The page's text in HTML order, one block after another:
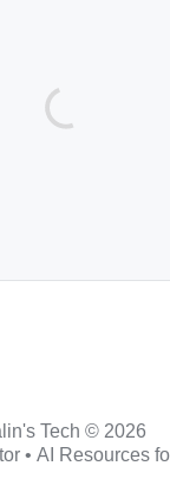
Tech © 2026
• AI Resources